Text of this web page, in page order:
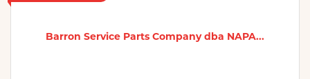
Barron Service Parts Company dba NAPA...